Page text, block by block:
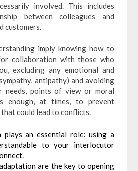
involved. This includes
between colleagues and
customers.
imply knowing how to
collaboration with those who
excluding any emotional and
antipathy) and avoiding
needs, points of view or moral
enough, at times, to prevent
could lead to conflicts.
plays an essential role: using a
to your interlocutor
are the key to opening